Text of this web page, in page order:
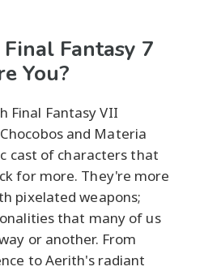
Fantasy 7
You?
Final Fantasy VII
and Materia
cast of characters that
for more. They're more
pixelated weapons;
that many of us
or another. From
to Aerith's radiant